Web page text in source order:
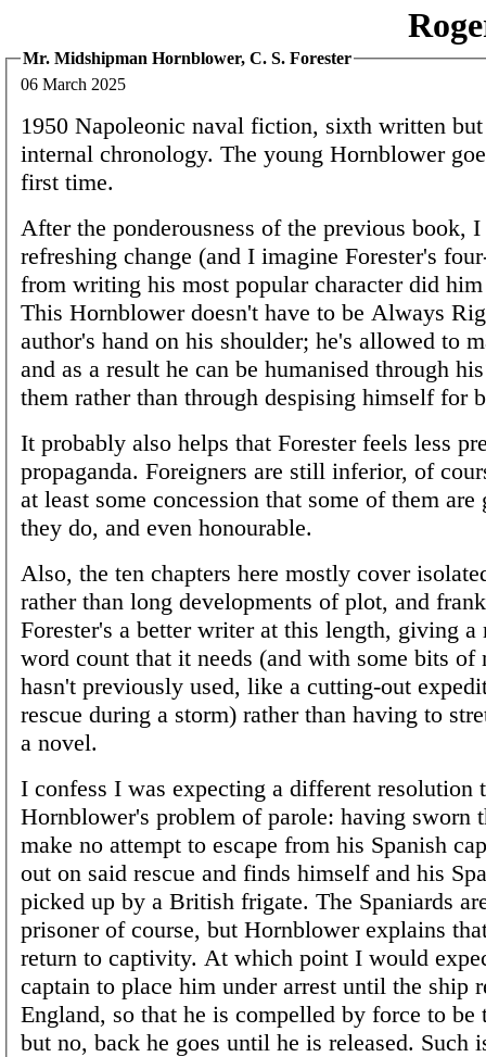
Mr. Midshipman Hornblower, C. S. Forester
06 March 2025
1950 Napoleonic naval fiction, sixth written
internal chronology. The young Hornblower
first time.
After the ponderousness of the previous book,
refreshing change (and I imagine Forester's
from writing his most popular character did
This Hornblower doesn't have to be Always
author's hand on his shoulder; he's allowed to
and as a result he can be humanised through
them rather than through despising himself for
It probably also helps that Forester feels less
propaganda. Foreigners are still inferior, of
at least some concession that some of them are
they do, and even honourable.
Also, the ten chapters here mostly cover
rather than long developments of plot, and
Forester's a better writer at this length, giving a
word count that it needs (and with some bits of
hasn't previously used, like a cutting-out
rescue during a storm) rather than having to
a novel.
I confess I was expecting a different resolution
Hornblower's problem of parole: having sworn
make no attempt to escape from his Spanish
out on said rescue and finds himself and his
picked up by a British frigate. The Spaniards
prisoner of course, but Hornblower explains
return to captivity. At which point I would
captain to place him under arrest until the ship
England, so that he is compelled by force to be
but no, back he goes until he is released. Such